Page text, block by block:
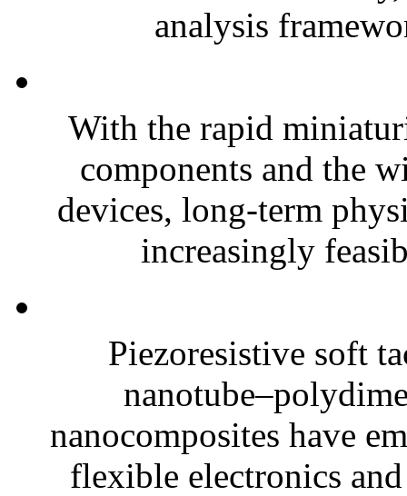
analysis
With the rapid
components and the
devices, long-term
increasingly
Piezoresistive soft
nanocomposites have
flexible electronics